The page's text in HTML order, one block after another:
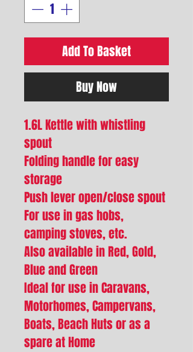
Add To Basket
Buy Now
1.6L Kettle with whistling
spout
Folding handle for easy
storage
Push lever open/close spout
For use in gas hobs,
camping stoves, etc.
Also available in Red, Gold,
Blue and Green
Ideal for use in Caravans,
Motorhomes, Campervans,
Boats, Beach Huts or as a
spare at Home